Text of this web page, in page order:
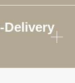
Delivery